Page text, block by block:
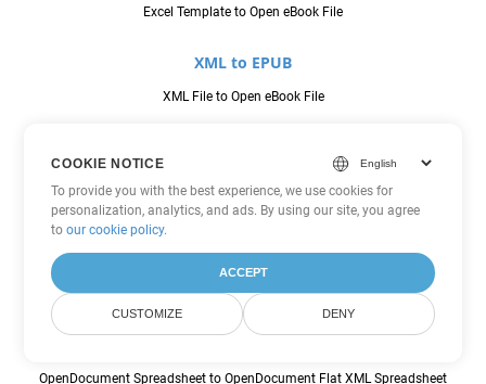
Excel Template to Open eBook File
XML to EPUB
XML File to Open eBook File
JavaScript Object Notation File to OpenDocument Flat XML
Spreadsheet
OpenDocument Spreadsheet to OpenDocument Flat XML Spreadsheet
COOKIE NOTICE
To provide you with the best experience, we use cookies for
personalization, analytics, and ads. By using our site, you agree
toour cookie policy.
ACCEPT
CUSTOMIZE DENY